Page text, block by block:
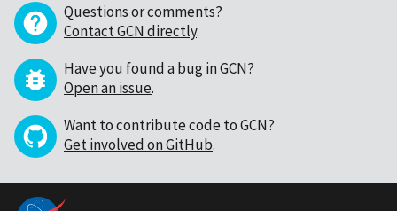
Questions or comments?
Contact GCN directly.
Have you found a bug in GCN?
Open an issue.
Want to contribute code to GCN?
Get involved on GitHub.